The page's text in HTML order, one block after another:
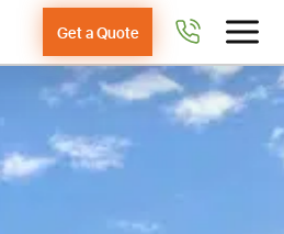
Get a Quote